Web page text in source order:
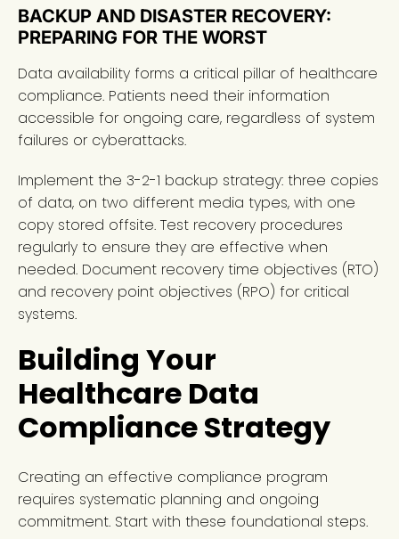
BACKUP AND DISASTER RECOVERY:
PREPARING FOR THE WORST
Data availability forms a critical pillar of healthcare
compliance. Patients need their information
accessible for ongoing care, regardless of system
failures or cyberattacks.
Implement the 3-2-1 backup strategy: three copies
of data, on two different media types, with one
copy stored offsite. Test recovery procedures
regularly to ensure they are effective when
needed. Document recovery time objectives (RTO)
and recovery point objectives (RPO) for critical
systems.
Building Your
Healthcare Data
Compliance Strategy
Creating an effective compliance program
requires systematic planning and ongoing
commitment. Start with these foundational steps.